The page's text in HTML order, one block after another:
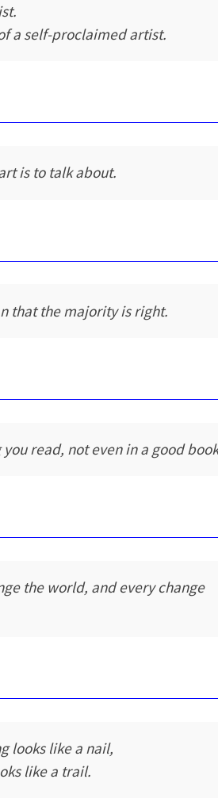
a self-proclaimed artist.
is to talk about.
that the majority is right.
read, not even in a good
the world, and every change
looks like a nail,
like a trail.